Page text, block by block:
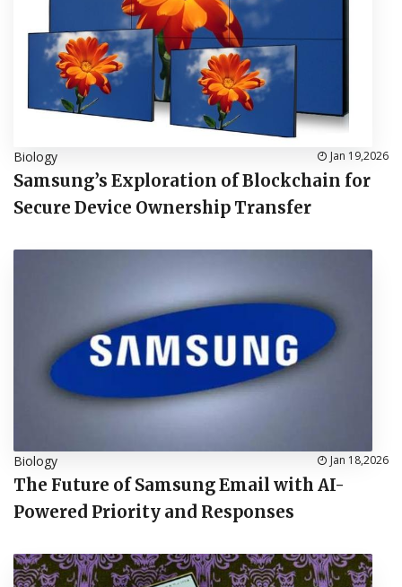
Biology Jan 19,2026
Samsung’s Exploration of Blockchain for
Secure Device Ownership Transfer
Biology Jan 18,2026
The Future of Samsung Email with AI-
Powered Priority and Responses